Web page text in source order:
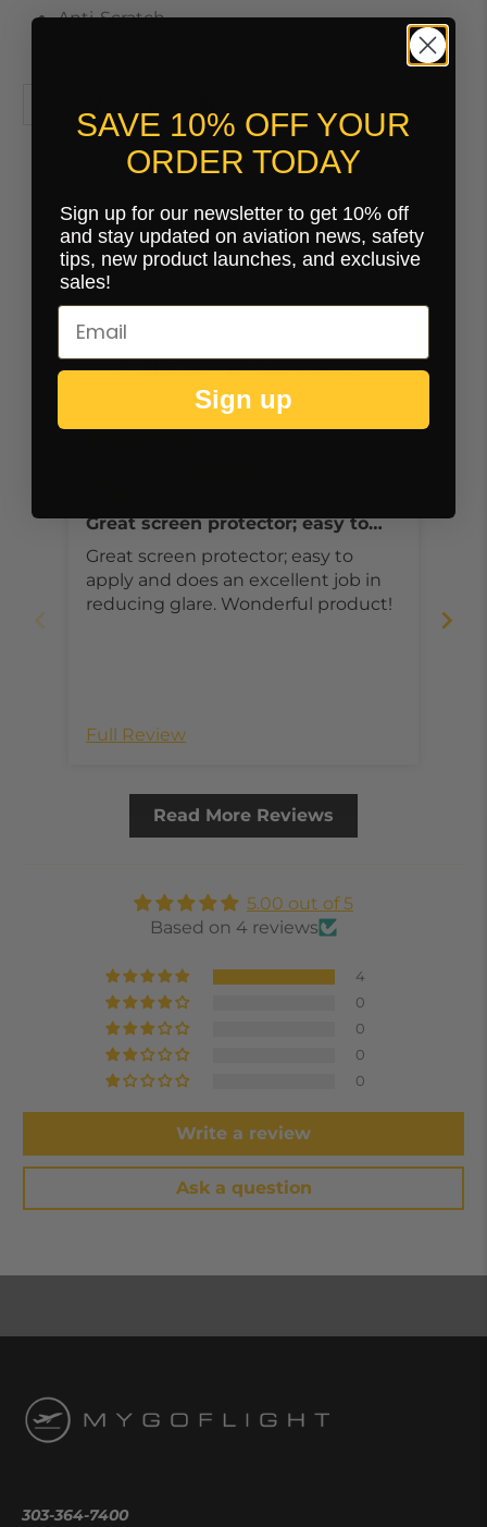
Anti-Scratch
You may also like
Customer Reviews
Great screen protector; easy to
apply and does an excellent job in
reducing glare
Great screen protector; easy to
apply and does an excellent job in
reducing glare. Wonderful product!
Full Review
Read More Reviews
5.00 out of 5
Based on 4 reviews
4
0
0
0
0
Write a review
Ask a question
303-364-7400
SAVE 10% OFF YOUR
ORDER TODAY
Sign up for our newsletter to get 10% off
and stay updated on aviation news, safety
tips, new product launches, and exclusive
sales!
Sign up